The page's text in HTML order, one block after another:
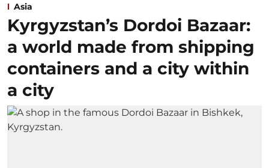
Asia
Kyrgyzstan’s Dordoi Bazaar:
a world made from shipping
containers and a city within
a city